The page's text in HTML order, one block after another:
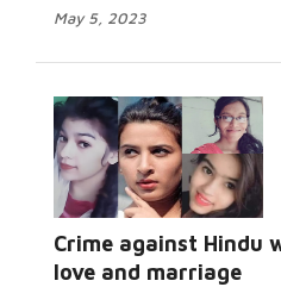
May 5, 2023
Crime against Hindu
love and marriage